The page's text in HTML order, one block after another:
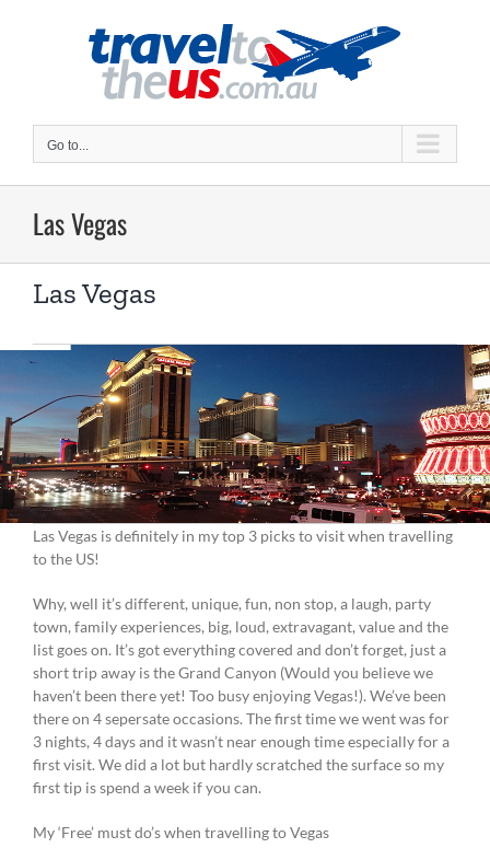
Go to...
Las Vegas
Las Vegas
Las Vegas is definitely in my top 3 picks to visit when travelling
to the US!
Why, well it’s different, unique, fun, non stop, a laugh, party
town, family experiences, big, loud, extravagant, value and the
list goes on. It’s got everything covered and don’t forget, just a
short trip away is the Grand Canyon (Would you believe we
haven’t been there yet! Too busy enjoying Vegas!). We’ve been
there on 4 sepersate occasions. The first time we went was for
3 nights, 4 days and it wasn’t near enough time especially for a
first visit. We did a lot but hardly scratched the surface so my
first tip is spend a week if you can.
My ‘Free’ must do’s when travelling to Vegas